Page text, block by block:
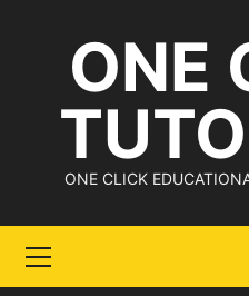
ONE
ONE CLICK
Menu